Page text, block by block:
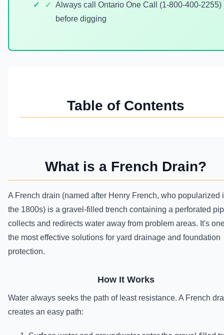
✓ Always call Ontario One Call (1-800-400-2255)
before digging
Table of Contents
What is a French Drain?
A French drain (named after Henry French, who popularized
the 1800s) is a gravel-filled trench containing a perforated
collects and redirects water away from problem areas. It's
the most effective solutions for yard drainage and foundation
protection.
How It Works
Water always seeks the path of least resistance. A French
creates an easy path: